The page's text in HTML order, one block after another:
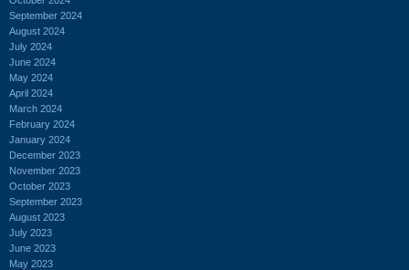
September 2024
August 2024
July 2024
June 2024
May 2024
April 2024
March 2024
February 2024
January 2024
December 2023
November 2023
October 2023
September 2023
August 2023
July 2023
June 2023
May 2023